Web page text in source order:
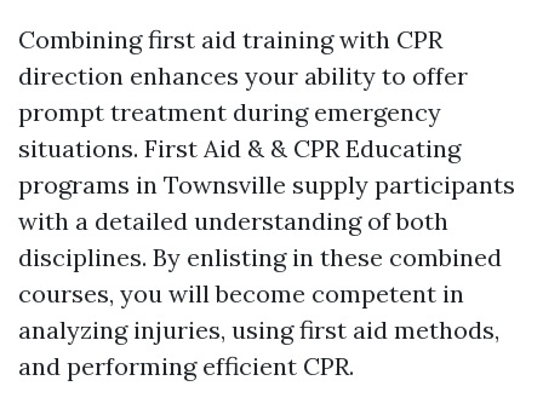
Combining first aid training with CPR
direction enhances your ability to offer
prompt treatment during emergency
situations. First Aid & & CPR Educating
programs in Townsville supply participants
with a detailed understanding of both
disciplines. By enlisting in these combined
courses, you will become competent in
analyzing injuries, using first aid methods,
and performing efficient CPR.